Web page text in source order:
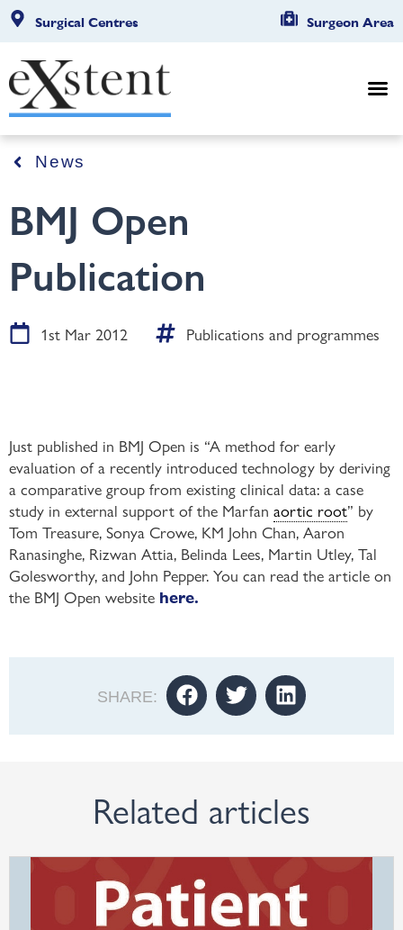
Surgical Centres Surgeon Area
News
BMJ Open
Publication
1st Mar 2012 Publications and programmes
Just published in BMJ Open is “A method for early
evaluation of a recently introduced technology by deriving
a comparative group from existing clinical data: a case
study in external support of the Marfan aortic root” by
Tom Treasure, Sonya Crowe, KM John Chan, Aaron
Ranasinghe, Rizwan Attia, Belinda Lees, Martin Utley, Tal
Golesworthy, and John Pepper. You can read the article on
the BMJ Open website here.
SHARE:
Related articles